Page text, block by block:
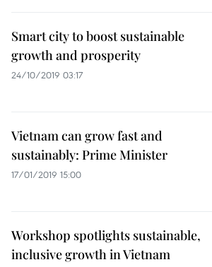
Smart city to boost sustainable
growth and prosperity
24/10/2019 03:17
Vietnam can grow fast and
sustainably: Prime Minister
17/01/2019 15:00
Workshop spotlights sustainable,
inclusive growth in Vietnam